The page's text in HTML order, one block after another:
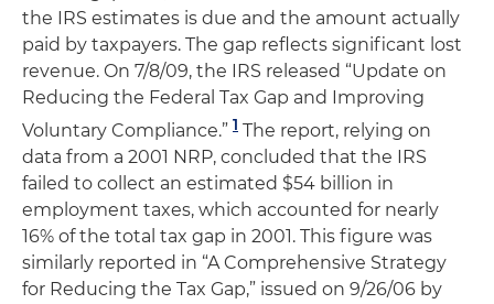
the IRS estimates is due and the amount actually
paid by taxpayers. The gap reflects significant lost
revenue. On 7/8/09, the IRS released “Update on
Reducing the Federal Tax Gap and Improving
Voluntary Compliance.” 1 The report, relying on
data from a 2001 NRP, concluded that the IRS
failed to collect an estimated $54 billion in
employment taxes, which accounted for nearly
16% of the total tax gap in 2001. This figure was
similarly reported in “A Comprehensive Strategy
for Reducing the Tax Gap,” issued on 9/26/06 by